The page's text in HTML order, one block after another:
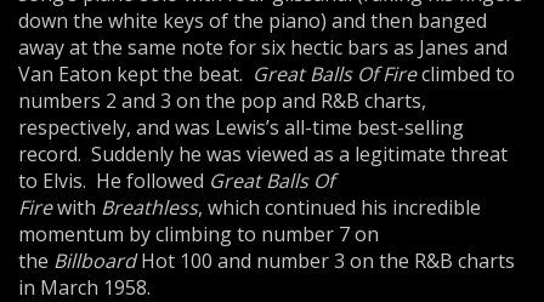
down the white keys of the piano) and then banged
away at the same note for six hectic bars as Janes and
Van Eaton kept the beat. Great Balls Of Fireclimbed to
numbers 2 and 3 on the pop and R&B charts,
respectively, and was Lewis’s all-time best-selling
record. Suddenly he was viewed as a legitimate threat
to Elvis. He followed Great Balls Of
Firewith Breathless, which continued his incredible
momentum by climbing to number 7 on
the BillboardHot 100 and number 3 on the R&B charts
in March 1958.